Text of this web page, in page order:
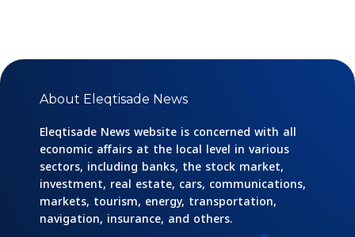
About Eleqtisade News
Eleqtisade News website is concerned with all
economic affairs at the local level in various
sectors, including banks, the stock market,
investment, real estate, cars, communications,
markets, tourism, energy, transportation,
navigation, insurance, and others.